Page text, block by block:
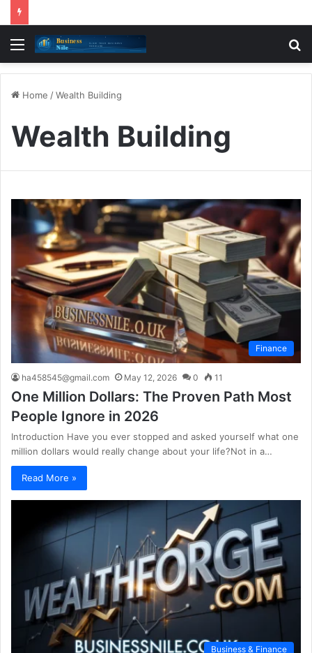
Menu
Home /Wealth Building
Wealth Building
Finance
ha458545@gmail.com May 12, 2026 0 11
One Million Dollars: The Proven Path Most
People Ignore in 2026
Introduction Have you ever stopped and asked yourself what one
million dollars would really change about your life?Not in a…
Read More »
Business & Finance